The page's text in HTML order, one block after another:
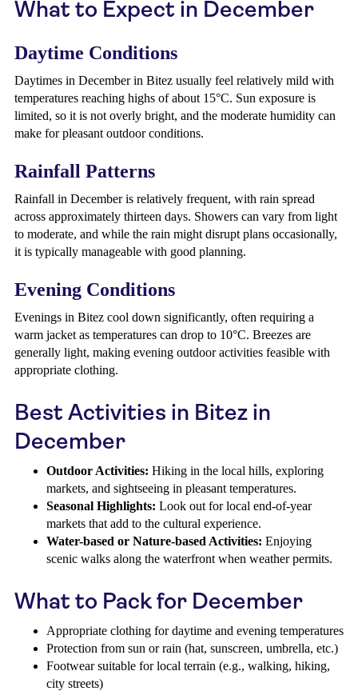
What to Expect in December
Daytime Conditions
Daytimes in December in Bitez usually feel relatively mild with
temperatures reaching highs of about 15°C. Sun exposure is
limited, so it is not overly bright, and the moderate humidity can
make for pleasant outdoor conditions.
Rainfall Patterns
Rainfall in December is relatively frequent, with rain spread
across approximately thirteen days. Showers can vary from light
to moderate, and while the rain might disrupt plans occasionally,
it is typically manageable with good planning.
Evening Conditions
Evenings in Bitez cool down significantly, often requiring a
warm jacket as temperatures can drop to 10°C. Breezes are
generally light, making evening outdoor activities feasible with
appropriate clothing.
Best Activities in Bitez in
December
Outdoor Activities: Hiking in the local hills, exploring
markets, and sightseeing in pleasant temperatures.
Seasonal Highlights: Look out for local end-of-year
markets that add to the cultural experience.
Water-based or Nature-based Activities: Enjoying
scenic walks along the waterfront when weather permits.
What to Pack for December
Appropriate clothing for daytime and evening temperatures
Protection from sun or rain (hat, sunscreen, umbrella, etc.)
Footwear suitable for local terrain (e.g., walking, hiking,
city streets)